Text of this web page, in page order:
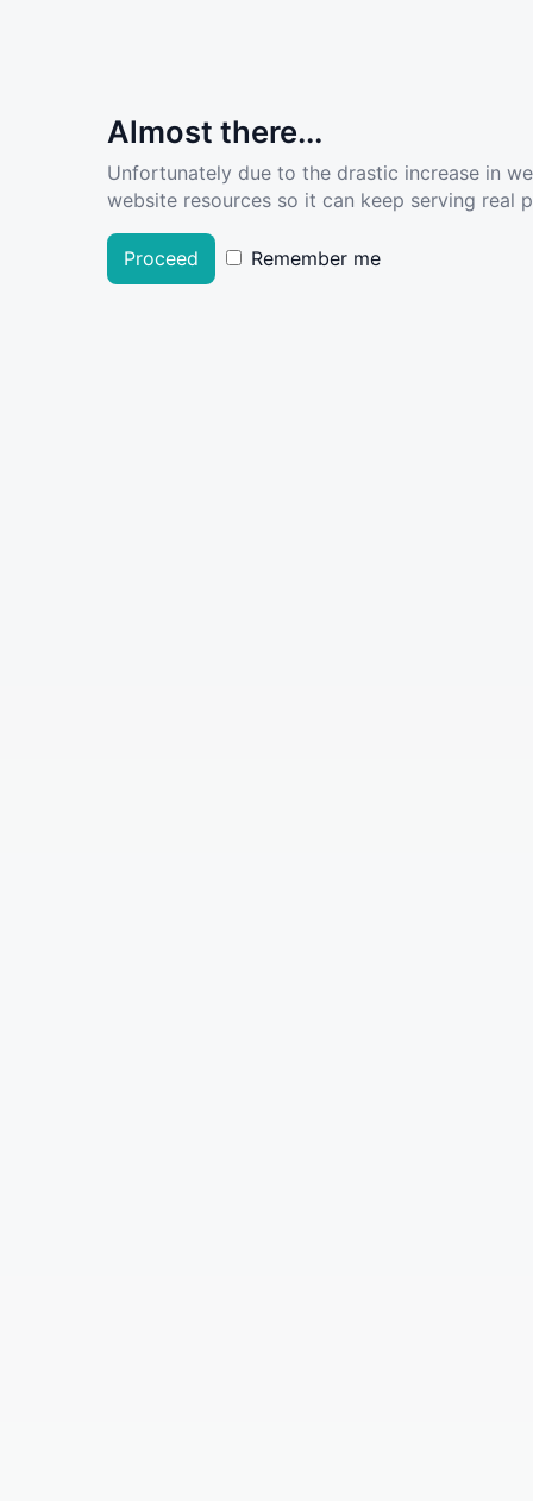
Almost there...
Unfortunately due to the drastic increase in
website resources so it can keep serving real
Proceed Remember me